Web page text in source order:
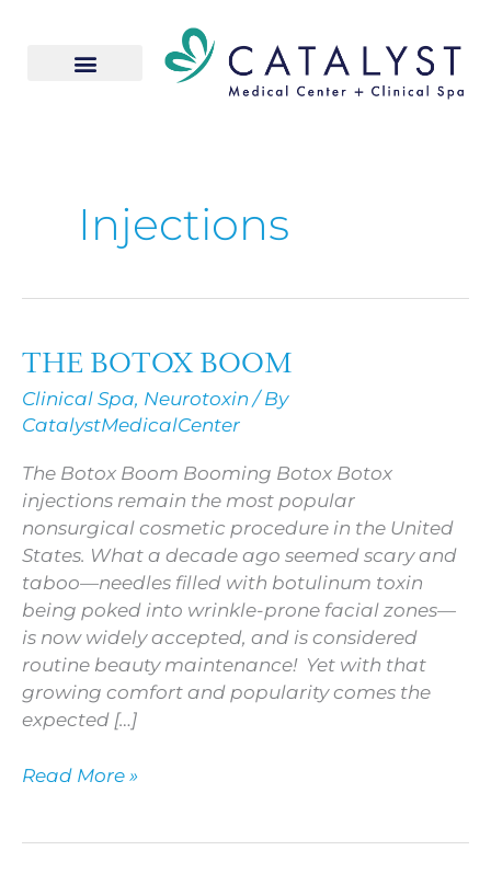
Injections
THE BOTOX BOOM
Clinical Spa, Neurotoxin / By
CatalystMedicalCenter
The Botox Boom Booming Botox Botox
injections remain the most popular
nonsurgical cosmetic procedure in the United
States. What a decade ago seemed scary and
taboo—needles filled with botulinum toxin
being poked into wrinkle-prone facial zones—
is now widely accepted, and is considered
routine beauty maintenance! Yet with that
growing comfort and popularity comes the
expected […]
THE
BOOM
Read More »